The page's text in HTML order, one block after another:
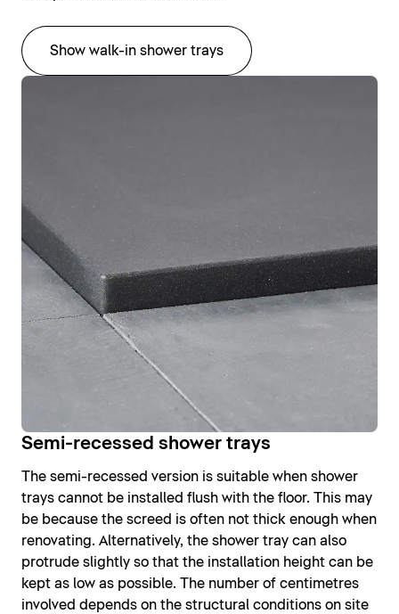
Show walk-in shower trays
Semi-recessed shower trays
The semi-recessed version is suitable when shower
trays cannot be installed flush with the floor. This may
be because the screed is often not thick enough when
renovating. Alternatively, the shower tray can also
protrude slightly so that the installation height can be
kept as low as possible. The number of centimetres
involved depends on the structural conditions on site